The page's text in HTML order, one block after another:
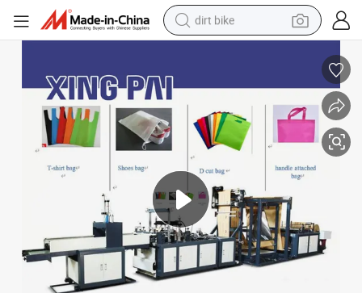
dirt bike
earbud
running shoe
man watch
wheel loader
sport shoe